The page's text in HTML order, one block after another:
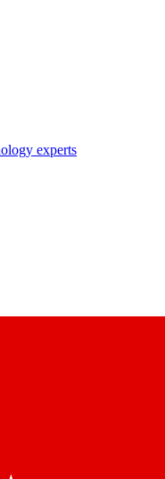
experts